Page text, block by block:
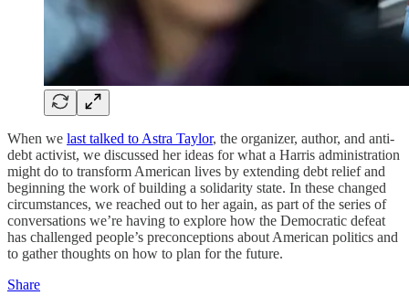
When we last talked to Astra Taylor, the organizer, author, and anti-
debt activist, we discussed her ideas for what a Harris administration
might do to transform American lives by extending debt relief and
beginning the work of building a solidarity state. In these changed
circumstances, we reached out to her again, as part of the series of
conversations we’re having to explore how the Democratic defeat
has challenged people’s preconceptions about American politics and
to gather thoughts on how to plan for the future.
Share